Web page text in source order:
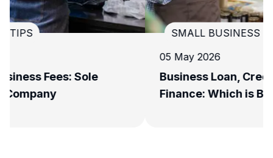
SMALL BUSINESS TIPS
Business Loan, Credit Card, or Invoice
Finance: Which is Best for Your Growth?